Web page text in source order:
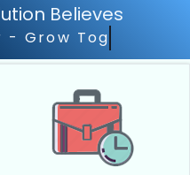
Believes
Customer